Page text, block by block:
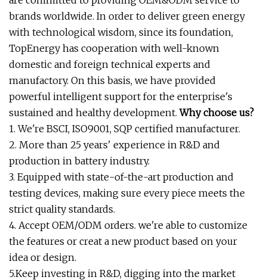
brands worldwide. In order to deliver green energy
with technological wisdom, since its foundation,
TopEnergy has cooperation with well-known
domestic and foreign technical experts and
manufactory. On this basis, we have provided
powerful intelligent support for the enterprise's
sustained and healthy development.Why choose us?
1. We're BSCI, ISO9001, SQP certified manufacturer.
2. More than 25 years' experience in R&D and
production in battery industry.
3. Equipped with state-of-the-art production and
testing devices, making sure every piece meets the
strict quality standards.
4. Accept OEM/ODM orders. we're able to customize
the features or creat a new product based on your
idea or design.
5.Keep investing in R&D, digging into the market